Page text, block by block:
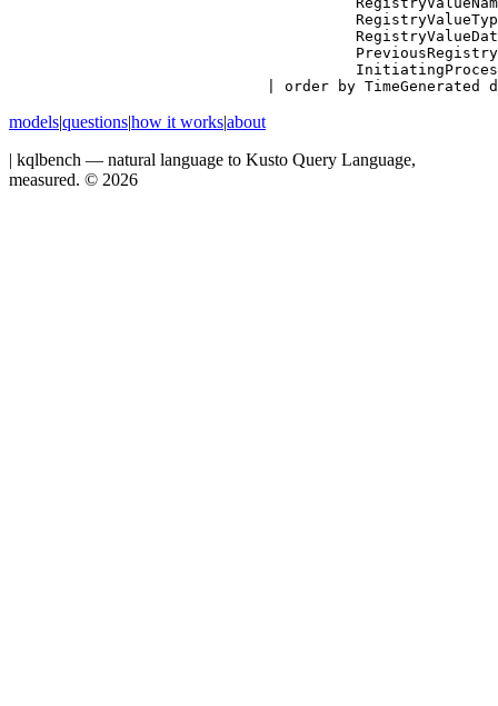
| order by TimeGenerated
models|questions|how it works|about
| kqlbench — natural language to Kusto Query Language,
measured. © 2026